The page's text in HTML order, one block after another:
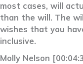
most cases, will
than the will. The
wishes that you
inclusive.
Molly Nelson